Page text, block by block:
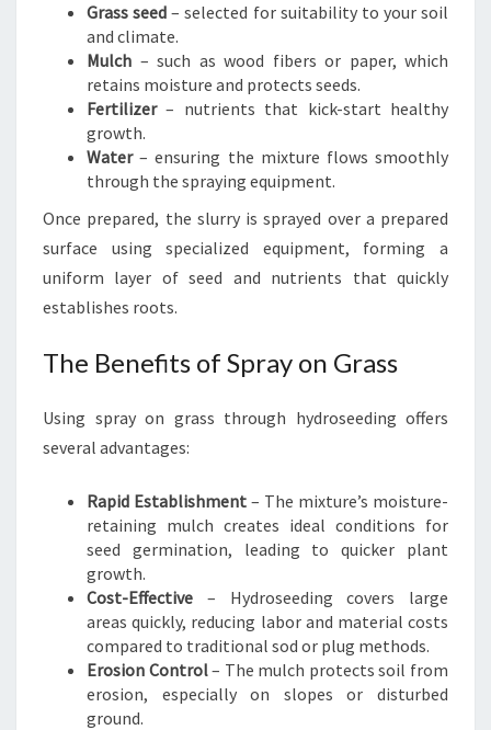
Grass seed – selected for suitability to your soil
and climate.
Mulch – such as wood fibers or paper, which
retains moisture and protects seeds.
Fertilizer– nutrients that kick-start healthy
growth.
Water– ensuring the mixture flows smoothly
through the spraying equipment.
Once prepared, the slurry is sprayed over a prepared
surface using specialized equipment, forming a
uniform layer of seed and nutrients that quickly
establishes roots.
The Benefits of Spray on Grass
Using spray on grass through hydroseeding offers
several advantages:
Rapid Establishment – The mixture’s moisture-
retaining mulch creates ideal conditions for
seed germination, leading to quicker plant
growth.
Cost-Effective – Hydroseeding covers large
areas quickly, reducing labor and material costs
compared to traditional sod or plug methods.
Erosion Control– The mulch protects soil from
erosion, especially on slopes or disturbed
ground.